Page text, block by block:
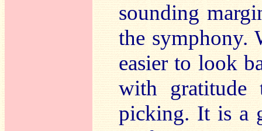
sounding
the symphony.
easier to look
with
picking. It is a